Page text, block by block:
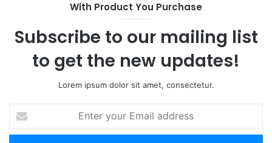
With Product You Purchase
Subscribe to our mailing list
to get the new updates!
Lorem ipsum dolor sit amet, consectetur.
your
Email